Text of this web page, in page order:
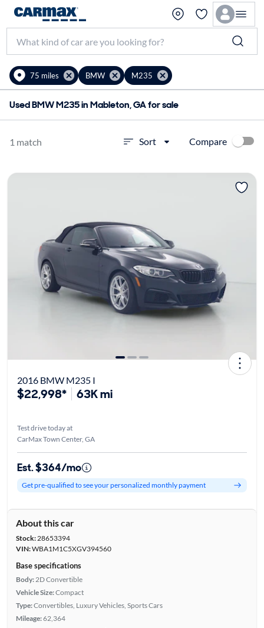
75 miles BMW M235
Used BMW M235 in Mableton, GA for sale
1 match Sort Compare
2016 BMW M235 I
$22,998* 63K mi
Test drive today at
CarMax Town Center, GA
Est. $364/mo
Get pre-qualified to see your personalized monthly payment
About this car
Stock:28653394
VIN:WBA1M1C5XGV394560
Base specifications
Body: 2D Convertible
Vehicle Size:Compact
Type:Convertibles, Luxury Vehicles, Sports Cars
Mileage:62,364